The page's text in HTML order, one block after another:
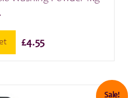
£4.55
Sale!